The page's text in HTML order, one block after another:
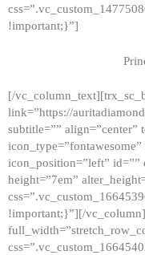
!important;}”]
[/
link=”https://
subtitle=”” align=”center”
icon_position=”left” id=””
height=”7em”
!important;}”][/